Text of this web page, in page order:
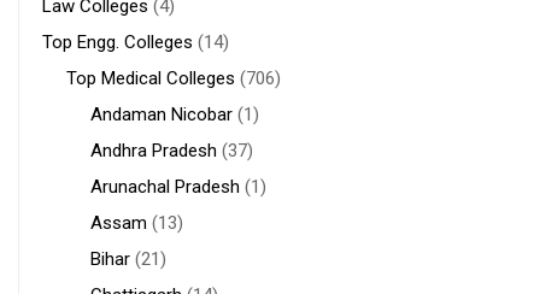
Law Colleges (4)
Top Engg. Colleges (14)
Top Medical Colleges (706)
Andaman Nicobar (1)
Andhra Pradesh (37)
Arunachal Pradesh (1)
Assam (13)
Bihar (21)